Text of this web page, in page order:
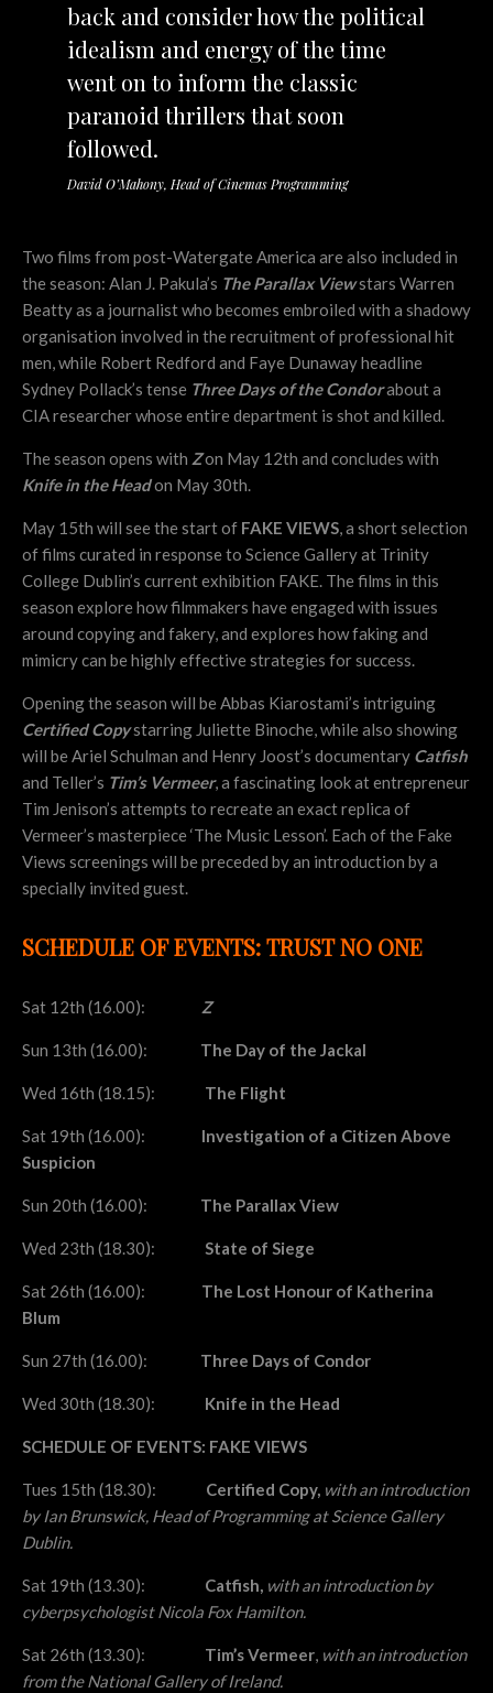
back and consider how the political
idealism and energy of the time
went on to inform the classic
paranoid thrillers that soon
followed.
David O’Mahony, Head of Cinemas Programming
Two films from post-Watergate America are also included in
the season: Alan J. Pakula’s The Parallax Viewstars Warren
Beatty as a journalist who becomes embroiled with a shadowy
organisation involved in the recruitment of professional hit
men, while Robert Redford and Faye Dunaway headline
Sydney Pollack’s tense Three Days of the Condorabout a
CIA researcher whose entire department is shot and killed.
The season opens with Zon May 12th and concludes with
Knife in the Headon May 30th.
May 15th will see the start of FAKE VIEWS, a short selection
of films curated in response to Science Gallery at Trinity
College Dublin’s current exhibition FAKE. The films in this
season explore how filmmakers have engaged with issues
around copying and fakery, and explores how faking and
mimicry can be highly effective strategies for success.
Opening the season will be Abbas Kiarostami’s intriguing
Certified Copystarring Juliette Binoche, while also showing
will be Ariel Schulman and Henry Joost’s documentary Catfish
and Teller’s Tim’s Vermeer, a fascinating look at entrepreneur
Tim Jenison’s attempts to recreate an exact replica of
Vermeer’s masterpiece ‘The Music Lesson’. Each of the Fake
Views screenings will be preceded by an introduction by a
specially invited guest.
SCHEDULE OF EVENTS: TRUST NO ONE
Sat 12th (16.00): Z
Sun 13th (16.00): The Day of the Jackal
Wed 16th (18.15): The Flight
Sat 19th (16.00): Investigation of a Citizen Above
Suspicion
Sun 20th (16.00): The Parallax View
Wed 23th (18.30): State of Siege
Sat 26th (16.00): The Lost Honour of Katherina
Blum
Sun 27th (16.00): Three Days of Condor
Wed 30th (18.30): Knife in the Head
SCHEDULE OF EVENTS: FAKE VIEWS
Tues 15th (18.30): Certified Copy, with an introduction
by Ian Brunswick, Head of Programming at Science Gallery
Dublin.
Sat 19th (13.30): Catfish, with an introduction by
cyberpsychologist Nicola Fox Hamilton.
Sat 26th (13.30): Tim’s Vermeer, with an introduction
from the National Gallery of Ireland.